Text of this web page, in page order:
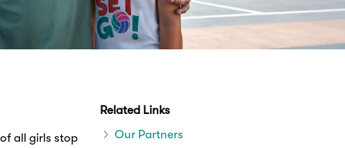
all girls stop
Related Links
Our Partners